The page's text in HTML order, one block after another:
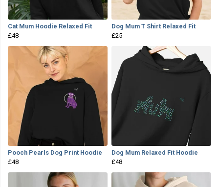
Cat Mum Hoodie Relaxed Fit
£48
Dog Mum T Shirt Relaxed Fit
£25
Pooch Pearls Dog Print Hoodie
£48
Dog Mum Relaxed Fit Hoodie
£48